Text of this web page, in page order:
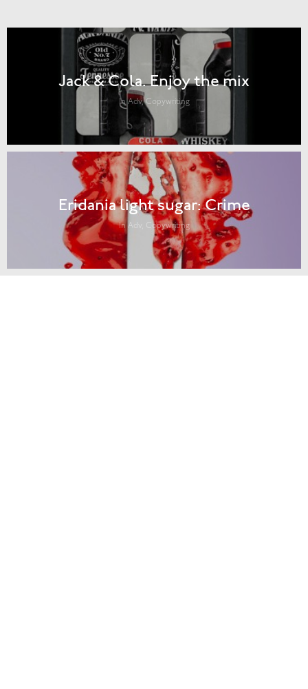
Jack & Cola. Enjoy the mix
In Adv, Copywriting
Eridania light sugar: Crime
In Adv, Copywriting